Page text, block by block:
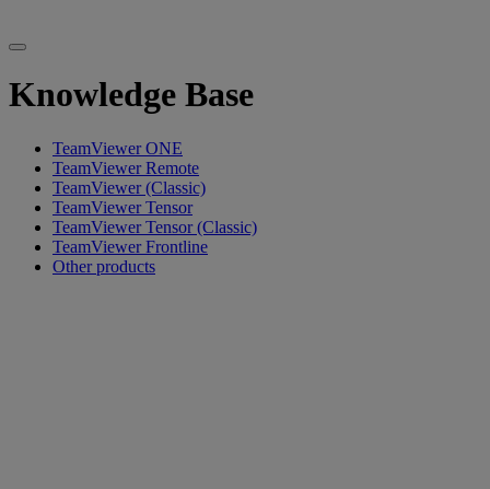
Knowledge Base
TeamViewer ONE
TeamViewer Remote
TeamViewer (Classic)
TeamViewer Tensor
TeamViewer Tensor (Classic)
TeamViewer Frontline
Other products